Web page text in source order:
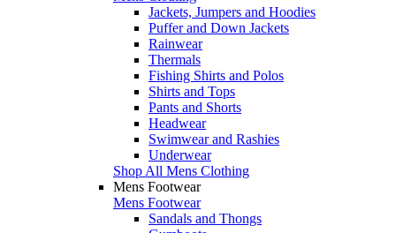
Jackets, Jumpers and Hoodies
Puffer and Down Jackets
Rainwear
Thermals
Fishing Shirts and Polos
Shirts and Tops
Pants and Shorts
Headwear
Swimwear and Rashies
Underwear
Shop All Mens Clothing
Mens Footwear
Mens Footwear
Sandals and Thongs